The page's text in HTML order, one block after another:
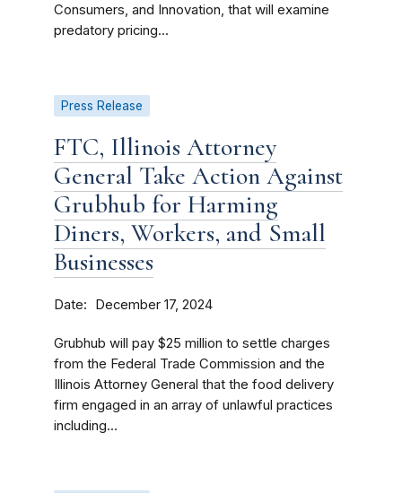
Consumers, and Innovation, that will examine
predatory pricing...
Press Release
FTC, Illinois Attorney
General Take Action Against
Grubhub for Harming
Diners, Workers, and Small
Businesses
Date December 17, 2024
Grubhub will pay $25 million to settle charges
from the Federal Trade Commission and the
Illinois Attorney General that the food delivery
firm engaged in an array of unlawful practices
including...